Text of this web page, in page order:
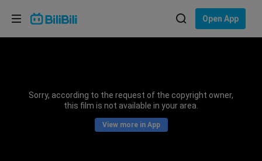
Open App
Sorry, according to the request of the copyright owner,
this film is not available in your area.
View more in App
Choose your language